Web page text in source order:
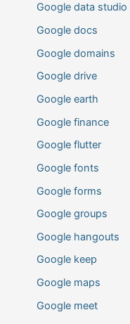
Google data studio
Google docs
Google domains
Google drive
Google earth
Google finance
Google flutter
Google fonts
Google forms
Google groups
Google hangouts
Google keep
Google maps
Google meet